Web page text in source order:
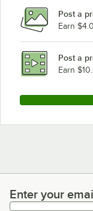
Post a
Earn
Post a
Earn
Enter your email
Enter your